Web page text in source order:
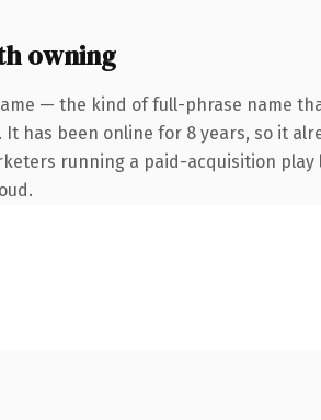
owning
— the kind of full-phrase name
has been online for 8 years, so it
running a paid-acquisition